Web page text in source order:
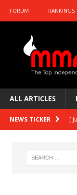
FORUM RANKINGS
ALL ARTICLES
NEWS TICKER [